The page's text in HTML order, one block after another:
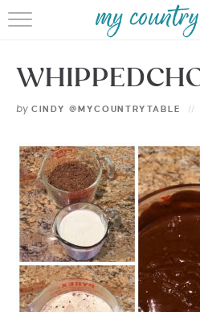
HOME
MEET CINDY
BROWSE
TIPS &
by CINDY @MYCOUNTRYTABLE